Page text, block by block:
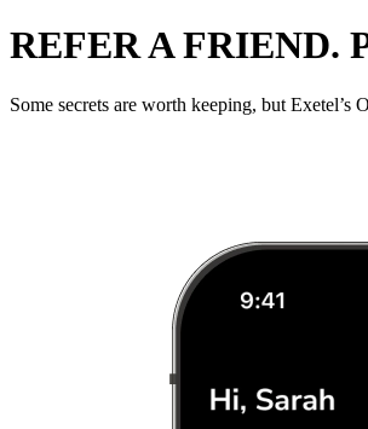
REFER A FRIEND.
Some secrets are worth keeping, but